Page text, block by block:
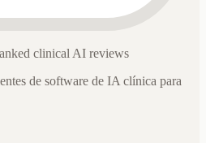
clinical AI reviews
de software de IA clínica para